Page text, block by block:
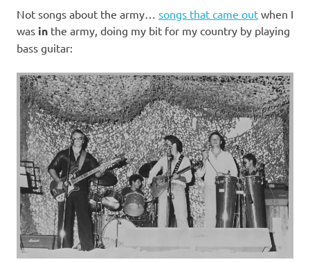
Not songs about the army… songs that came out when I
was in the army, doing my bit for my country by playing
bass guitar: